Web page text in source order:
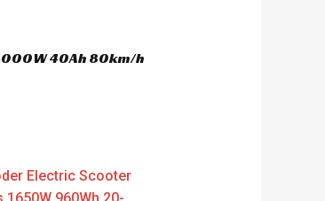
40Ah 80km/h